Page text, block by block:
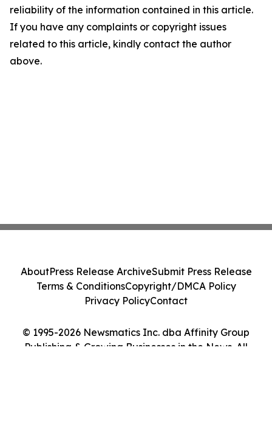
reliability of the information contained in this article.
If you have any complaints or copyright issues
related to this article, kindly contact the author
above.
© 1995-2026 Newsmatics Inc. dba Affinity Group
Publishing & Growing Businesses in the News. All
AboutPress Release ArchiveSubmit Press Release
Terms & ConditionsCopyright/DMCA Policy
Privacy PolicyContact